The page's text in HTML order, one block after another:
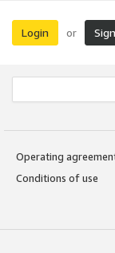
Login or
Operating
Conditions of use